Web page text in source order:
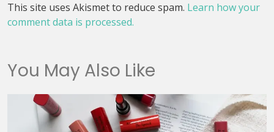
This site uses Akismet to reduce spam. Learn how your
comment data is processed.
You May Also Like